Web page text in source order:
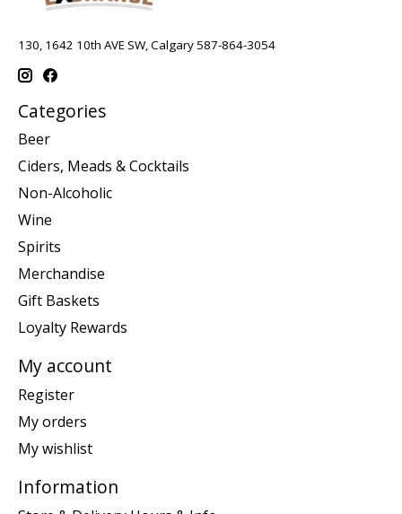
130, 1642 10th AVE SW, Calgary 587-864-3054
Categories
Beer
Ciders, Meads & Cocktails
Non-Alcoholic
Wine
Spirits
Merchandise
Gift Baskets
Loyalty Rewards
My account
Register
My orders
My wishlist
Information